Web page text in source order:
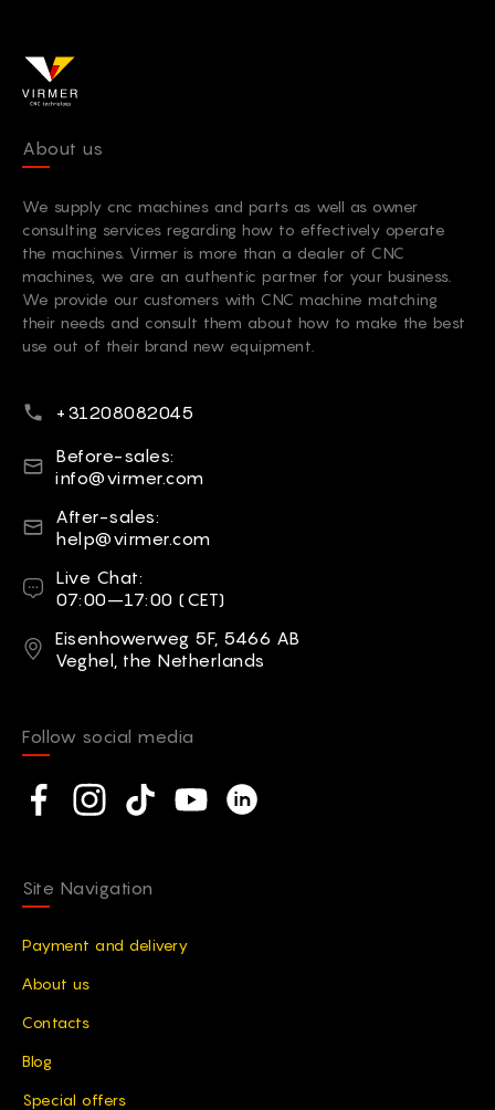
About us
We supply cnc machines and parts as well as owner
consulting services regarding how to effectively operate
the machines. Virmer is more than a dealer of CNC
machines, we are an authentic partner for your business.
We provide our customers with CNC machine matching
their needs and consult them about how to make the best
use out of their brand new equipment.
Phone number
+31208082045
E-mailBefore-sales:
info@virmer.com
E-mailAfter-sales:
help@virmer.com
Live Chat
Live Chat:
07:00–17:00 (CET)
Address
Eisenhowerweg 5F, 5466 AB
Veghel, the Netherlands
Follow social media
Social network
Facebook
Instagram
TikTokYouTubeLinkedin
Site Navigation
Payment and delivery
Аbout us
Contacts
Blog
Special offers